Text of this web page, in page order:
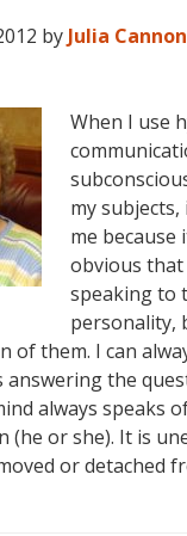
by Julia Cannon
When I use
my subjects,
me because
obvious
speaking to
personality,
of them. I can
answering the
always speaks
(he or she). It is
or detached